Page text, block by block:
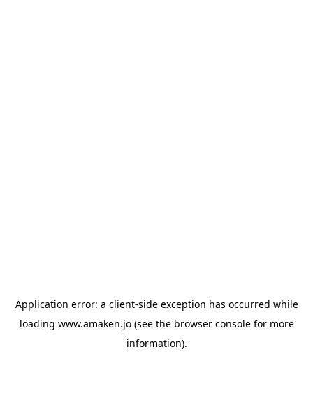
Application error: a client-side exception has occurred while
loading www.amaken.jo(see the browser consolefor more
information).